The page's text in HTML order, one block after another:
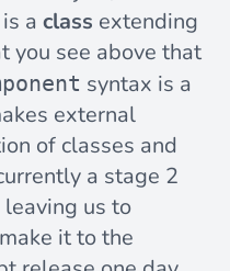
a class extending
you see above that
syntax is a
external
of classes and
a stage 2
us to
it to the